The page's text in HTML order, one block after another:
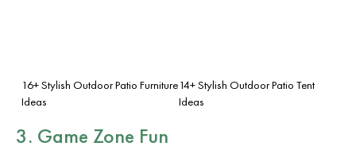
16+ Stylish Outdoor Patio Furniture
Ideas
14+ Stylish Outdoor Patio Tent
Ideas
3. Game Zone Fun